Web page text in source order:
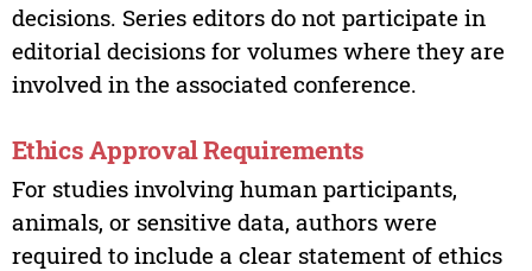
decisions. Series editors do not participate in
editorial decisions for volumes where they are
involved in the associated conference.
Ethics Approval Requirements
For studies involving human participants,
animals, or sensitive data, authors were
required to include a clear statement of ethics